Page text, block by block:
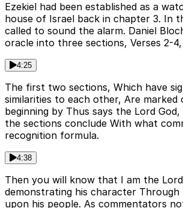
Ezekiel had been established as a
house of Israel back in chapter 3. In
called to sound the alarm. Daniel
oracle into three sections, Verses 2-4,
4:25
The first two sections, Which have
similarities to each other, Are marked
beginning by Thus says the Lord
the sections conclude With what
recognition formula.
4:38
Then you will know that I am the
demonstrating his character Through
upon his people. As commentators